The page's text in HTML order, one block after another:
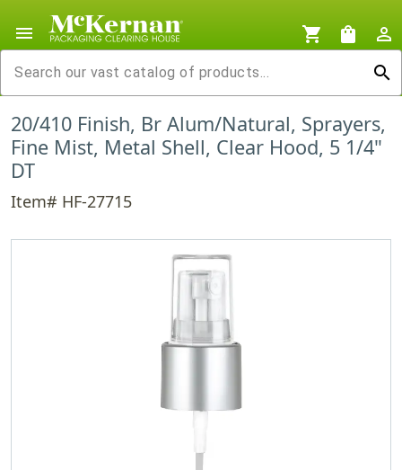
menu shopping_cart shopping_bag
person_outline
search
20/410 Finish, Br Alum/Natural, Sprayers,
Fine Mist, Metal Shell, Clear Hood, 5 1/4"
DT
Item# HF-27715